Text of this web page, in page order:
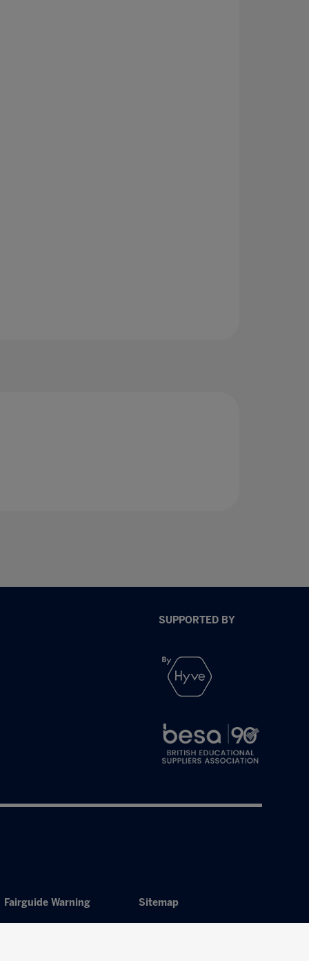
SUPPORTED BY
Fairguide Warning Sitemap